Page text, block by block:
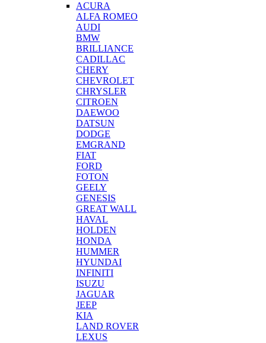
ACURA
ALFA ROMEO
AUDI
BMW
BRILLIANCE
CADILLAC
CHERY
CHEVROLET
CHRYSLER
CITROEN
DAEWOO
DATSUN
DODGE
EMGRAND
FIAT
FORD
FOTON
GEELY
GENESIS
GREAT WALL
HAVAL
HOLDEN
HONDA
HUMMER
HYUNDAI
INFINITI
ISUZU
JAGUAR
JEEP
KIA
LAND ROVER
LEXUS